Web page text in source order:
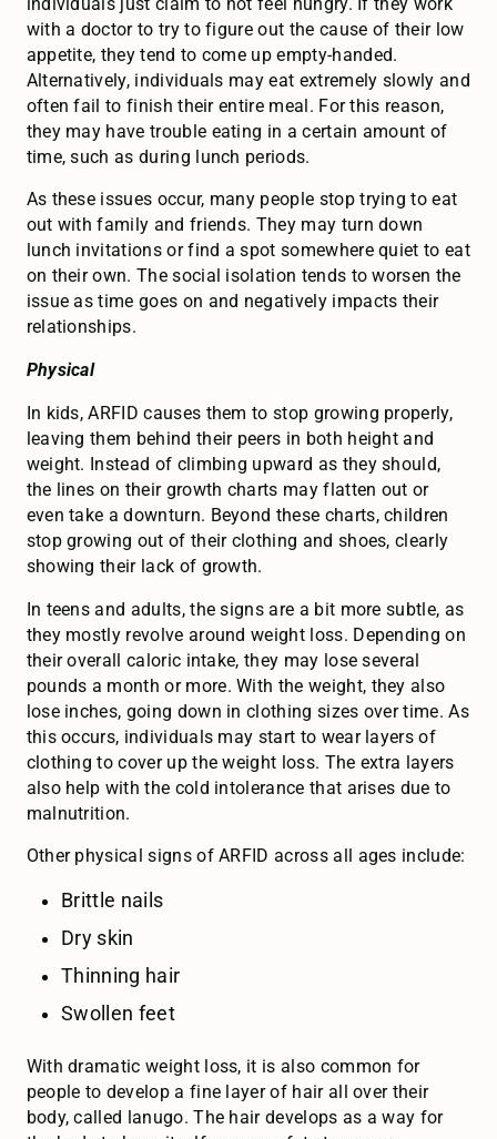
with a doctor to try to figure out the cause of their low
appetite, they tend to come up empty-handed.
Alternatively, individuals may eat extremely slowly and
often fail to finish their entire meal. For this reason,
they may have trouble eating in a certain amount of
time, such as during lunch periods.
As these issues occur, many people stop trying to eat
out with family and friends. They may turn down
lunch invitations or find a spot somewhere quiet to eat
on their own. The social isolation tends to worsen the
issue as time goes on and negatively impacts their
relationships.
Physical
In kids, ARFID causes them to stop growing properly,
leaving them behind their peers in both height and
weight. Instead of climbing upward as they should,
the lines on their growth charts may flatten out or
even take a downturn. Beyond these charts, children
stop growing out of their clothing and shoes, clearly
showing their lack of growth.
In teens and adults, the signs are a bit more subtle, as
they mostly revolve around weight loss. Depending on
their overall caloric intake, they may lose several
pounds a month or more. With the weight, they also
lose inches, going down in clothing sizes over time. As
this occurs, individuals may start to wear layers of
clothing to cover up the weight loss. The extra layers
also help with the cold intolerance that arises due to
malnutrition.
Other physical signs of ARFID across all ages include:
Brittle nails
Dry skin
Thinning hair
Swollen feet
With dramatic weight loss, it is also common for
people to develop a fine layer of hair all over their
body, called lanugo. The hair develops as a way for